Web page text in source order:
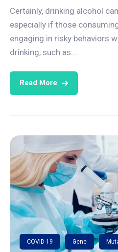
Certainly, drinking alcohol
especially if those
engaging in risky behaviors
drinking, such as...
Read More
COVID-19 Gene